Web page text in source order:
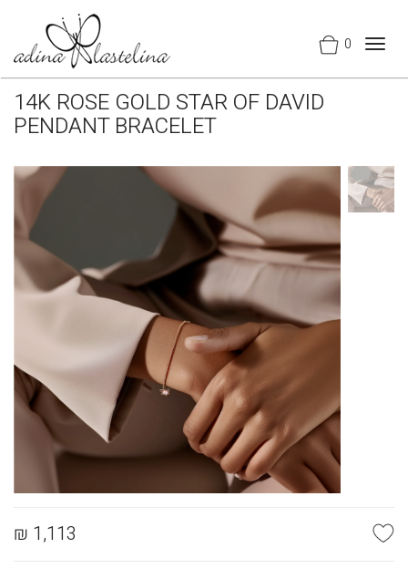
0
14K ROSE GOLD STAR OF DAVID
PENDANT BRACELET
₪ 1,113